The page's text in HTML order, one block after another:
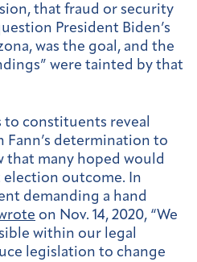
that fraud or security
President Biden’s
was the goal, and the
were tainted by that
to constituents reveal
Fann’s determination to
that many hoped would
outcome. In
demanding a hand
on Nov. 14, 2020, “We
within our legal
legislation to change